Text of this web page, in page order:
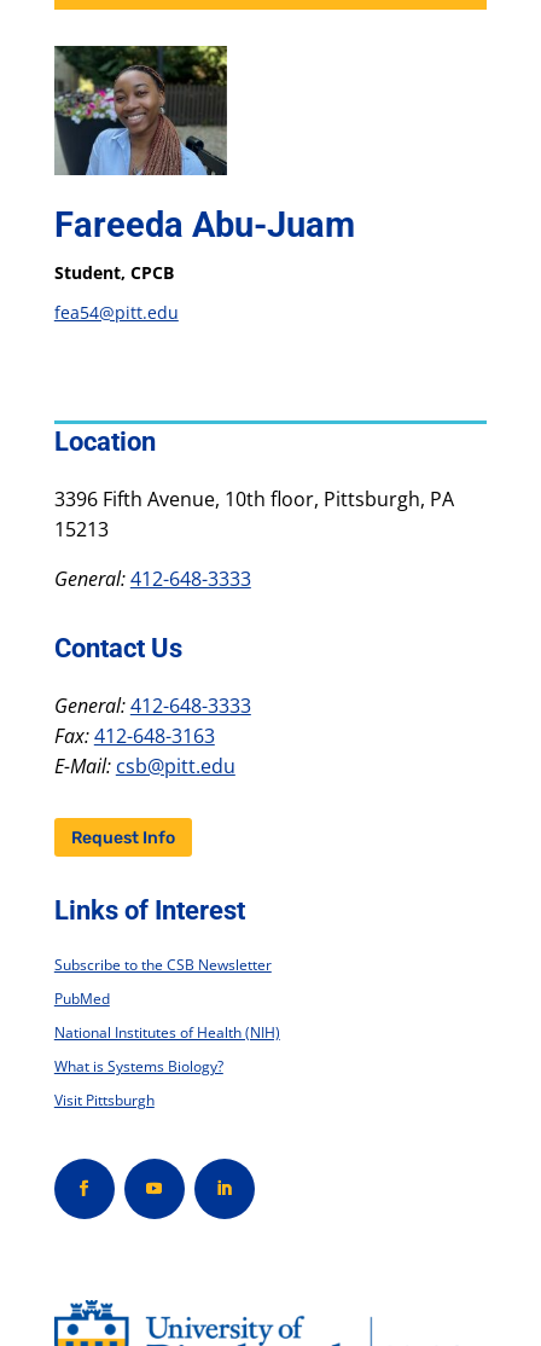
Fareeda Abu-Juam
Student, CPCB
fea54@pitt.edu
Location
3396 Fifth Avenue, 10th floor, Pittsburgh, PA
15213
General:412-648-3333
Contact Us
General:412-648-3333
Fax:412-648-3163
E-Mail: csb@pitt.edu
Request Info
Links of Interest
Subscribe to the CSB Newsletter
PubMed
National Institutes of Health (NIH)
What is Systems Biology?
Visit Pittsburgh